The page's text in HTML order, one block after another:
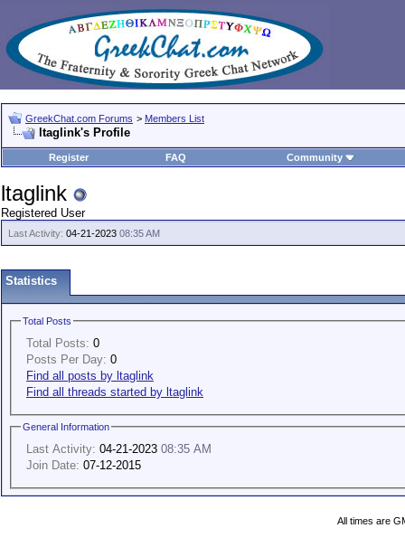
GreekChat.com Forums > Members List
ltaglink's Profile
Register FAQ Community
ltaglink
Registered User
Last Activity: 04-21-2023 08:35 AM
Statistics
Total Posts
Total Posts: 0
Posts Per Day: 0
Find all posts by ltaglink
Find all threads started by ltaglink
General Information
Last Activity: 04-21-2023 08:35 AM
Join Date: 07-12-2015
All times are